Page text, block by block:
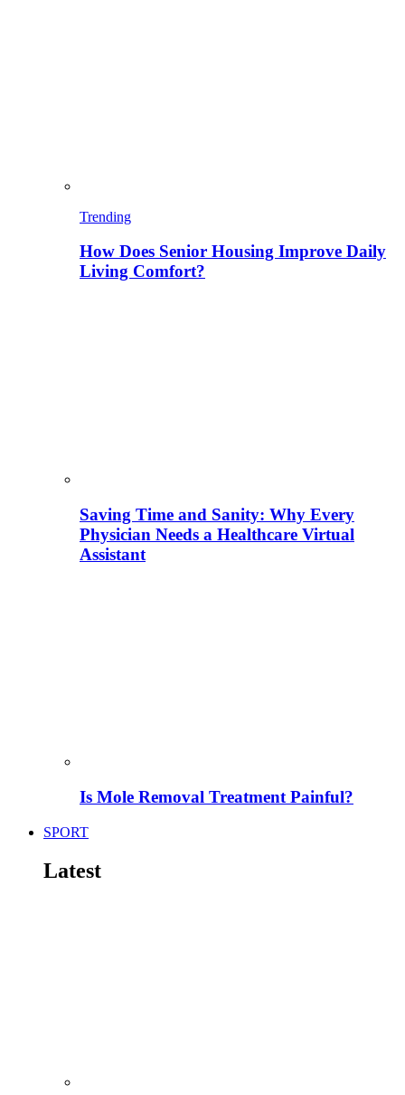
Trending
How Does Senior Housing Improve Daily
Living Comfort?
Saving Time and Sanity: Why Every
Physician Needs a Healthcare Virtual
Assistant
Is Mole Removal Treatment Painful?
SPORT
Latest